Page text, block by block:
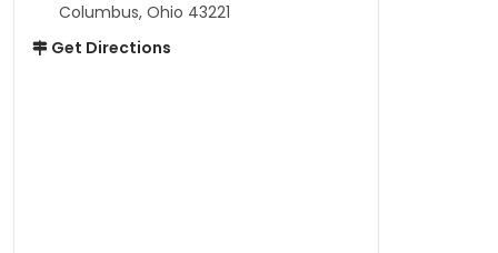
Columbus, Ohio 43221
Get Directions